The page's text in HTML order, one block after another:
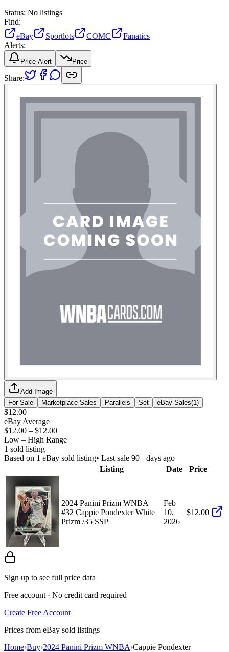
Status: No listings
Find:
eBay
Sportlots COMC
Fanatics
Alerts:
Price Alert Price
Share:
Add Image
For Sale
Marketplace Sales Parallels Set eBay Sales(1 )
$12.00
eBay Average
$12.00 – $12.00
Low – High Range
1 sold listing
Based on 1 eBay sold listing• Last sale 90+ days ago
Listing
Date Price
2024 Panini Prizm WNBA
#32 Cappie Pondexter White
Prizm /35 SSP
Feb
10,
2026
$12.00
Sign up to see full price data
Free account · No credit card required
Create Free Account
Prices from eBay sold listings
Home›Buy›2024 Panini Prizm WNBA›Cappie Pondexter